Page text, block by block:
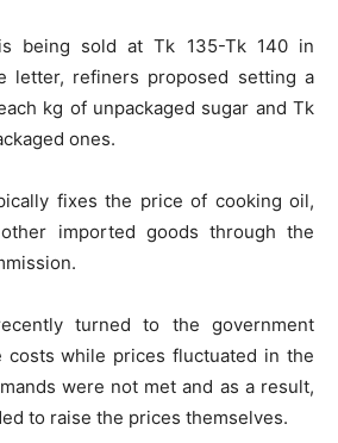
being sold at Tk 135-Tk 140 in
letter, refiners proposed setting a
kg of unpackaged sugar and Tk
ones.
fixes the price of cooking oil,
imported goods through the
turned to the government
costs while prices fluctuated in the
were not met and as a result,
to raise the prices themselves.